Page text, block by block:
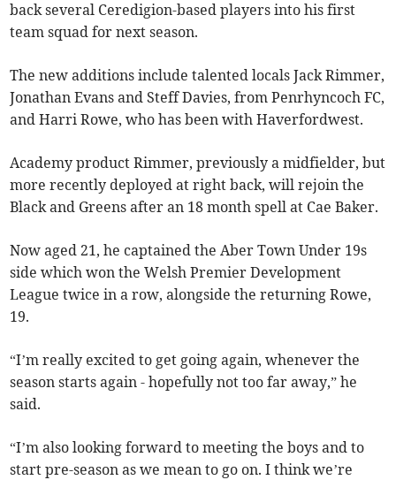
back several Ceredigion-based players into his first
team squad for next season.
The new additions include talented locals Jack Rimmer,
Jonathan Evans and Steff Davies, from Penrhyncoch FC,
and Harri Rowe, who has been with Haverfordwest.
Academy product Rimmer, previously a midfielder, but
more recently deployed at right back, will rejoin the
Black and Greens after an 18 month spell at Cae Baker.
Now aged 21, he captained the Aber Town Under 19s
side which won the Welsh Premier Development
League twice in a row, alongside the returning Rowe,
19.
“I’m really excited to get going again, whenever the
season starts again - hopefully not too far away,” he
said.
“I’m also looking forward to meeting the boys and to
start pre-season as we mean to go on. I think we’re